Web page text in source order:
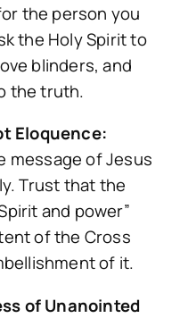
the person you
the Holy Spirit to
blinders, and
the truth.
Eloquence:
message of Jesus
Trust that the
and power”
of the Cross
of it.
of Unanointed